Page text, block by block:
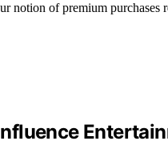
notion of premium